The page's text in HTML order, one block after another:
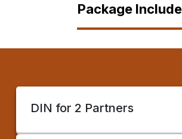
Package
DIN for 2 Partners